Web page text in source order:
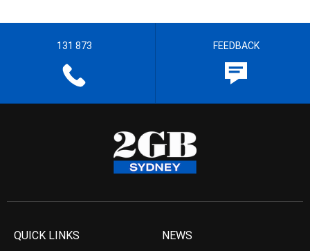
131 873 FEEDBACK
QUICK LINKS NEWS